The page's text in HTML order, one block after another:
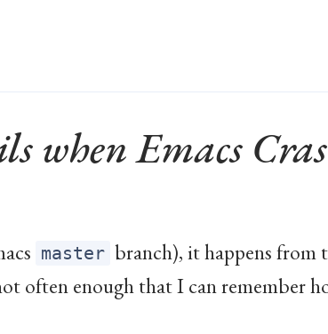
when Emacs
master branch), it happens from
often enough that I can remember